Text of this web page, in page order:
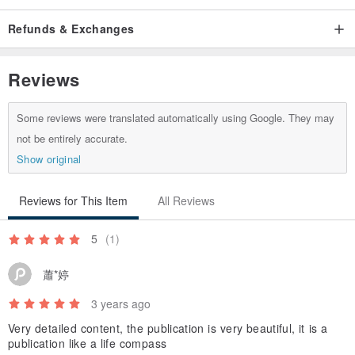
▪︎ First contact - you who are interested in the Thirteenth Moon
Calendar and want to know and learn more about it.
-
｜Information needed to book an interpretation｜
▪︎ The title or name you want displayed in the manual.
▪︎ Birth year, month, day of AD (no need for time and place of birth).
-
｜Products that will be received after pre-order｜
▪︎ Interpretation manual that belongs to your personal blueprint / 1
Refunds & Exchanges
Reviews
Some reviews were translated automatically using Google. They may
not be entirely accurate.
Show original
Reviews for This Item All Reviews
5 (1)
蕭*婷
3 years ago
Very detailed content, the publication is very beautiful, it is a
publication like a life compass